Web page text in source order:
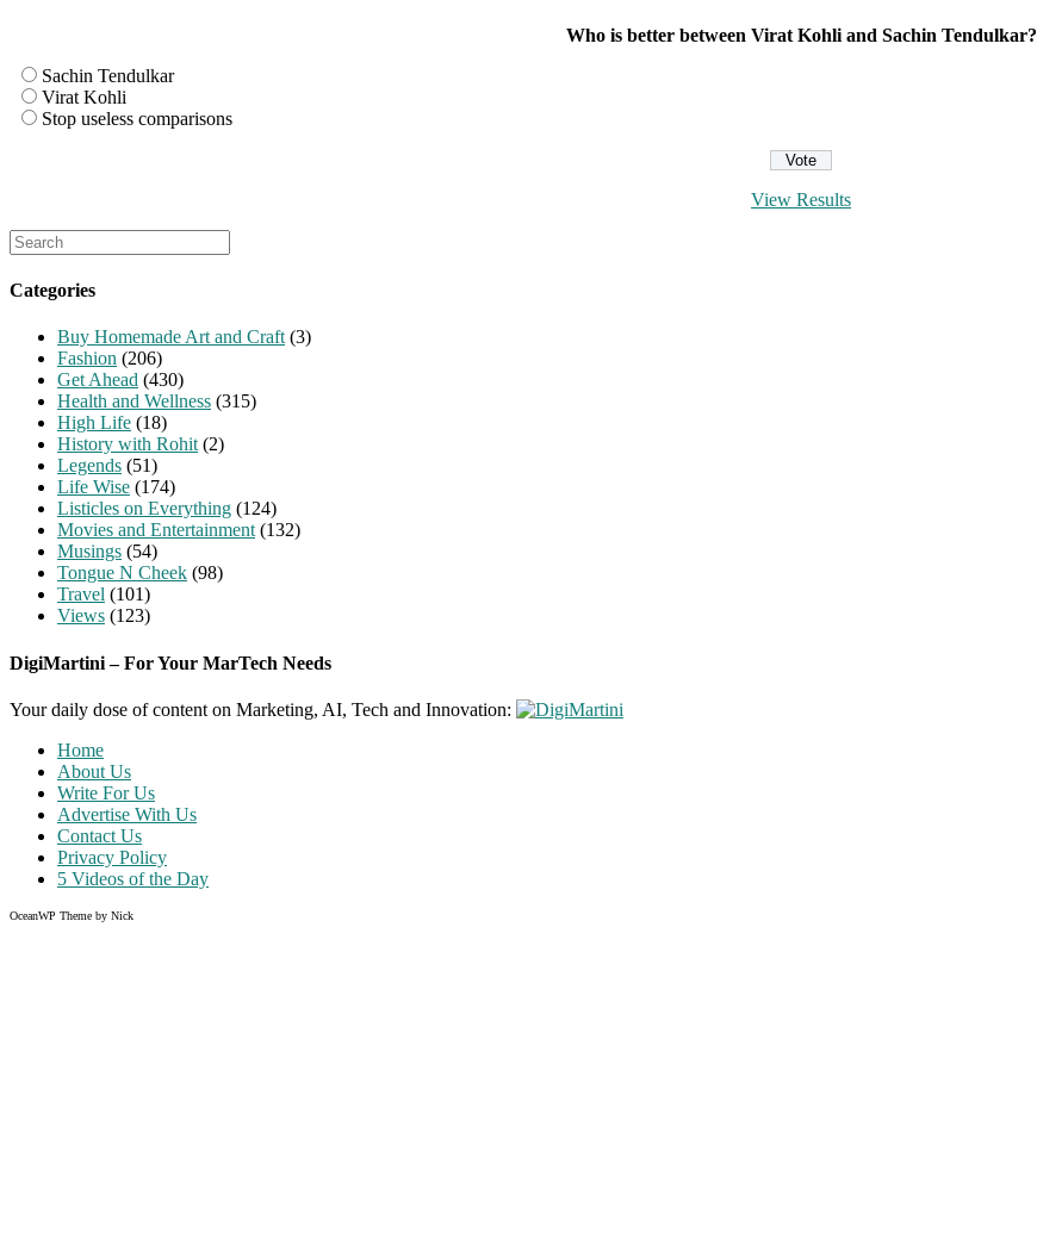
Who is better between Virat Kohli and Sachin Tendulkar?
Sachin Tendulkar
Virat Kohli
Stop useless comparisons
View Results
Search
for:
Categories
Buy Homemade Art and Craft (3)
Fashion (206)
Get Ahead (430)
Health and Wellness (315)
High Life (18)
History with Rohit (2)
Legends (51)
Life Wise (174)
Listicles on Everything (124)
Movies and Entertainment (132)
Musings (54)
Tongue N Cheek (98)
Travel (101)
Views (123)
DigiMartini – For Your MarTech Needs
Your daily dose of content on Marketing, AI, Tech and Innovation:
Home
About Us
Write For Us
Advertise With Us
Contact Us
Privacy Policy
5 Videos of the Day
OceanWP Theme by Nick